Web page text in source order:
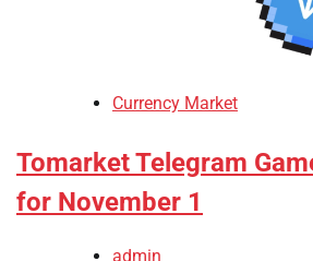
Currency Market
Tomarket Telegram
for November 1
admin